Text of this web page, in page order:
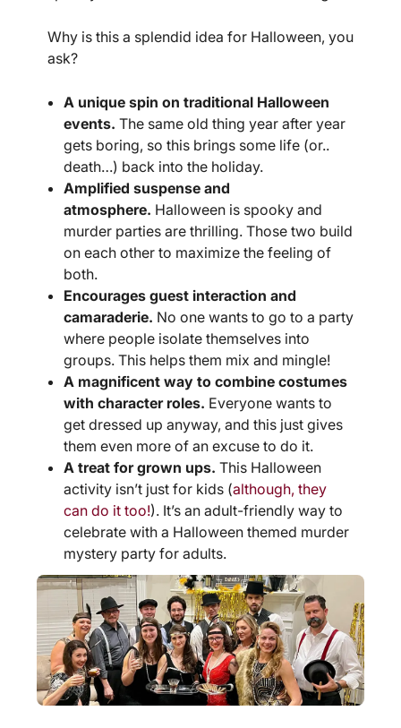
Why is this a splendid idea for Halloween, you
ask?
A unique spin on traditional Halloween
events. The same old thing year after year
gets boring, so this brings some life (or..
death…) back into the holiday.
Amplified suspense and
atmosphere. Halloween is spooky and
murder parties are thrilling. Those two build
on each other to maximize the feeling of
both.
Encourages guest interaction and
camaraderie. No one wants to go to a party
where people isolate themselves into
groups. This helps them mix and mingle!
A magnificent way to combine costumes
with character roles. Everyone wants to
get dressed up anyway, and this just gives
them even more of an excuse to do it.
A treat for grown ups. This Halloween
activity isn’t just for kids (although, they
can do it too!). It’s an adult-friendly way to
celebrate with a Halloween themed murder
mystery party for adults.